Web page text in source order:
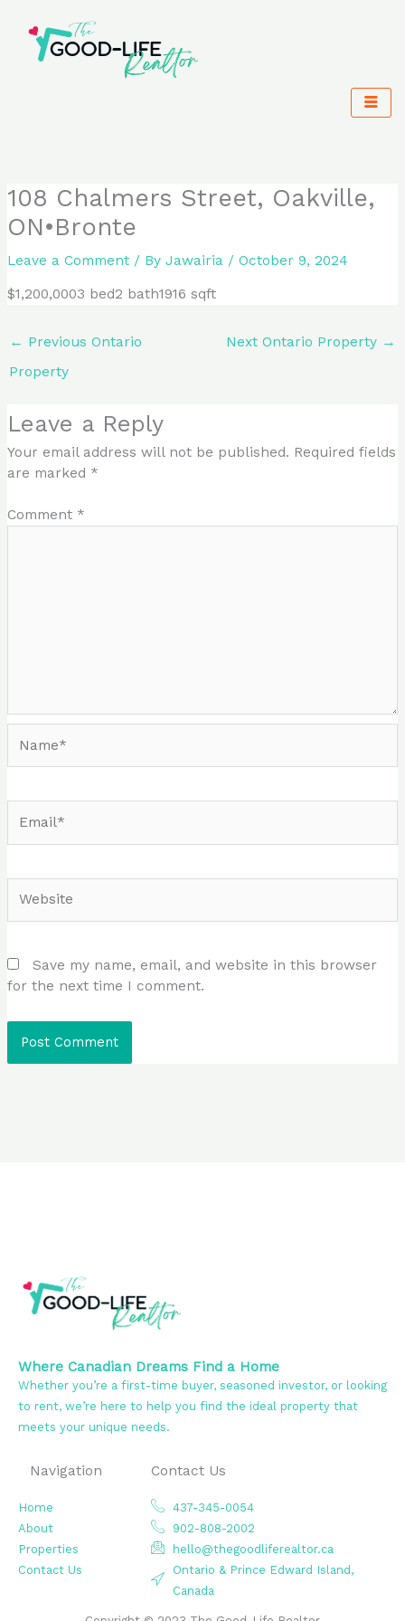
content
108 Chalmers Street, Oakville,
ON•Bronte
Leave a Comment / ByJawairia /October 9, 2024
$1,200,0003 bed2 bath1916 sqft
← Previous Ontario
Property
Next Ontario Property →
Leave a Reply
Your email address will not be published. Required fields
are marked *
Comment *
Save my name, email, and website in this browser
for the next time I comment.
Where Canadian Dreams Find a Home
Whether you’re a first-time buyer, seasoned investor, or looking
to rent, we’re here to help you find the ideal property that
meets your unique needs.
Navigation
Home
About
Properties
Contact Us
Contact Us
437-345-0054
902-808-2002
hello@thegoodliferealtor.ca
Ontario & Prince Edward Island,
Canada